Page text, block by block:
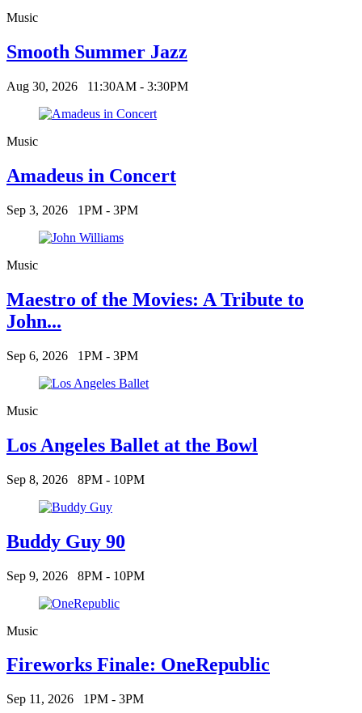
Music
Smooth Summer Jazz
Aug 30, 2026 11:30AM - 3:30PM
Music
Amadeus in Concert
Sep 3, 2026 1PM - 3PM
Music
Maestro of the Movies: A Tribute to
John...
Sep 6, 2026 1PM - 3PM
Music
Los Angeles Ballet at the Bowl
Sep 8, 2026 8PM - 10PM
Buddy Guy 90
Sep 9, 2026 8PM - 10PM
Music
Fireworks Finale: OneRepublic
Sep 11, 2026 1PM - 3PM